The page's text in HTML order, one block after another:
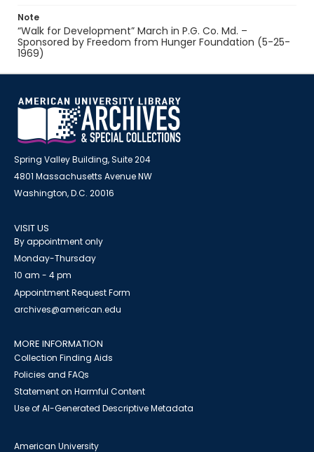
Note
“Walk for Development” March in P.G. Co. Md. –
Sponsored by Freedom from Hunger Foundation (5-25-
1969)
Spring Valley Building, Suite 204
4801 Massachusetts Avenue NW
Washington, D.C. 20016
VISIT US
By appointment only
Monday-Thursday
10 am - 4 pm
Appointment Request Form
archives@american.edu
MORE INFORMATION
Collection Finding Aids
Policies and FAQs
Statement on Harmful Content
Use of AI-Generated Descriptive Metadata
American University